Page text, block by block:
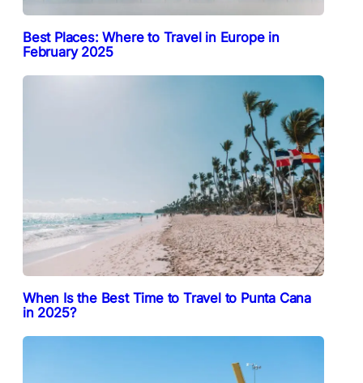
Best Places: Where to Travel in Europe in
February 2025
When Is the Best Time to Travel to Punta Cana
in 2025?